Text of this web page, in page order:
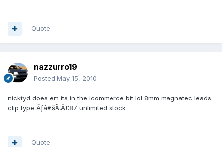
Quote
nazzurro19
Posted May 15, 2010
nicktyd does em its in the icommerce bit lol 8mm magnatec leads
clip type Ãƒâ€šÃ‚Â£87 unlimited stock
Quote